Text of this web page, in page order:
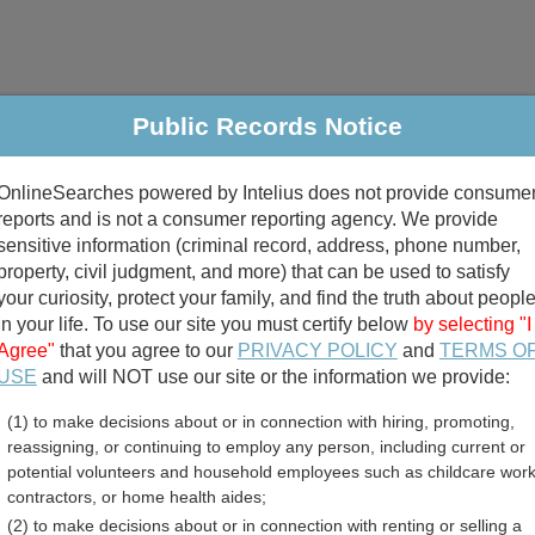
Criminal & Traffic Property Marriage & Divorce
Public Records Search
divorce records
birth records
Virginia Free
Public Records Notice
powered by Intelius does not provide
and is not a consumer reporting agency. We provide
information (criminal record, address, phone number,
civil judgment, and more) that can be used to satisfy
curiosity, protect your family, and find the truth about people
your life. To use our site you must certify below by selecting "I
that you agree to our PRIVACY POLICY and TERMS
and will NOT use our site or the information we provide:
(1) to make decisions about or in connection with hiring, promoting,
reassigning, or continuing to employ any person, including current or
potential volunteers and household employees such as childcare
contractors, or home health aides;
(2) to make decisions about or in connection with renting or selling a